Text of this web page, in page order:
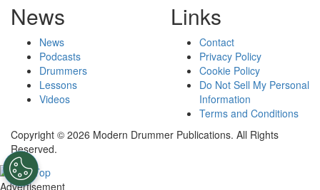
News
News
Podcasts
Drummers
Lessons
Videos
Links
Contact
Privacy Policy
Cookie Policy
Do Not Sell My Personal
Information
Terms and Conditions
Copyright © 2026 Modern Drummer Publications. All Rights
Reserved.
Advertisement